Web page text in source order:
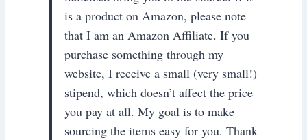
is a product on Amazon, please note
that I am an Amazon Affiliate. If you
purchase something through my
website, I receive a small (very small!)
stipend, which doesn’t affect the price
you pay at all. My goal is to make
sourcing the items easy for you. Thank